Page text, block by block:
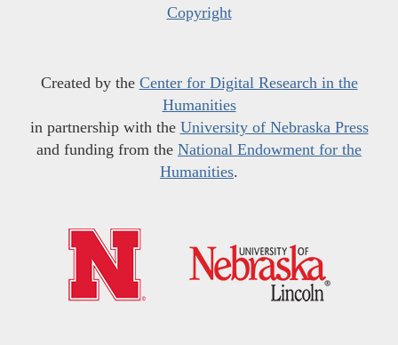
Copyright
Created by the Center for Digital Research in the
Humanities
in partnership with the University of Nebraska Press
and funding from the National Endowment for the
Humanities.